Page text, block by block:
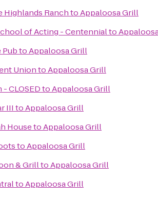
Highlands RanchtoAppaloosa Grill
of Acting - Centennialto
PubtoAppaloosa Grill
UniontoAppaloosa Grill
CLOSEDtoAppaloosa Grill
IIItoAppaloosa Grill
HousetoAppaloosa Grill
toAppaloosa Grill
& GrilltoAppaloosa Grill
toAppaloosa Grill